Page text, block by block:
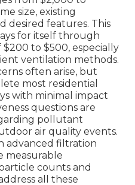
size, existing
desired features. This
for itself through
to $500, especially
ventilation methods.
often arise, but
most residential
with minimal impact
questions are
pollutant
air quality events.
advanced filtration
measurable
counts and
all these